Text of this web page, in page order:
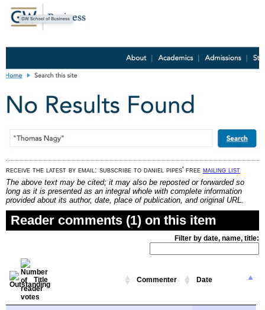
receive the latest by email: subscribe to daniel pipes' free mailing list
The above text may be cited; it may also be reposted or forwarded so
long as it is presented as an integral whole with complete information
provided about its author, date, place of publication, and original URL.
Reader comments (1) on this item
Filter by date, name, title:
Title Commenter Date